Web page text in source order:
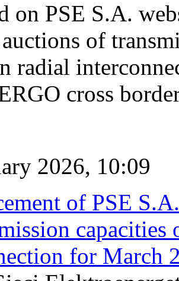
on PSE S.A.
of
radial
cross
2026, 10:09
of PSE
for March